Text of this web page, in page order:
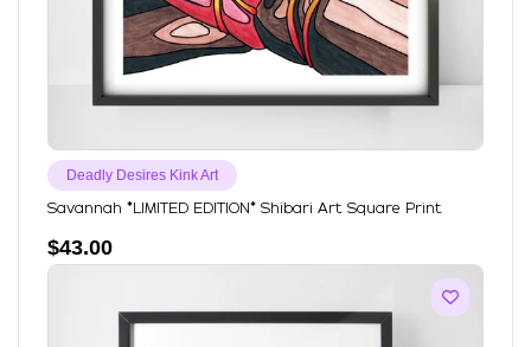
Deadly Desires Kink Art
Savannah *LIMITED EDITION* Shibari Art Square Print
$43.00